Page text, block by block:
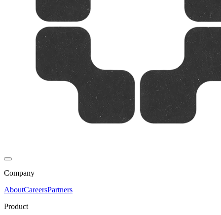
Company
AboutCareersPartners
Product